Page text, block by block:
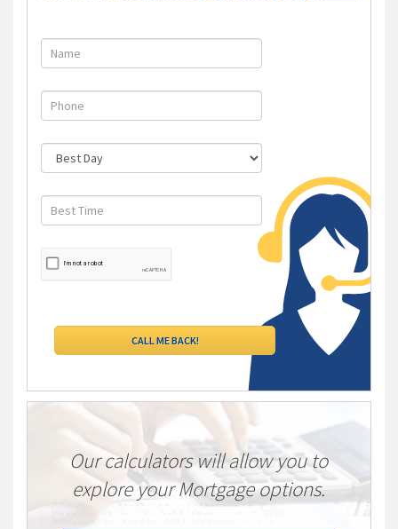
Our calculators will allow you to
explore your Mortgage options.